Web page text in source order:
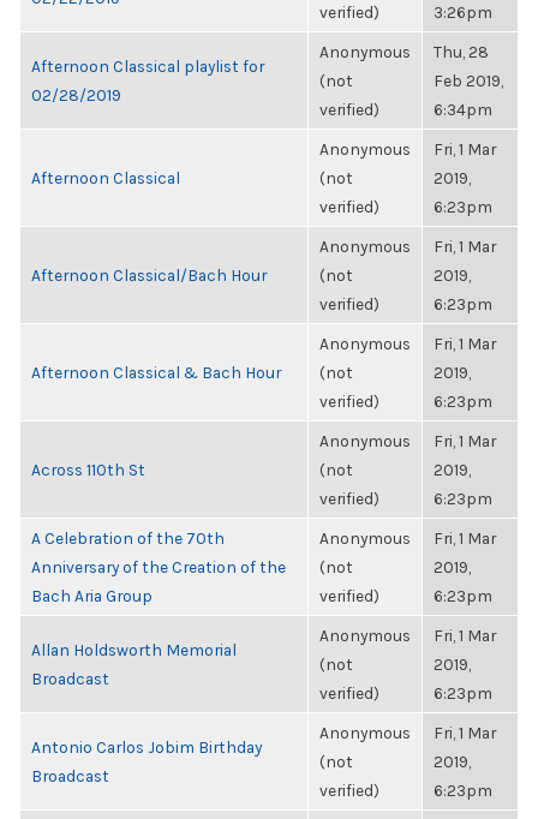
verified)
3:26pm
Afternoon Classical playlist for
02/28/2019
Anonymous
(not
verified)
Thu, 28
Feb 2019,
6:34pm
Afternoon Classical
Anonymous
(not
verified)
Fri, 1 Mar
2019,
6:23pm
Afternoon Classical/Bach Hour
Anonymous
(not
verified)
Fri, 1 Mar
2019,
6:23pm
Afternoon Classical & Bach Hour
Anonymous
(not
verified)
Fri, 1 Mar
2019,
6:23pm
Across 110th St
Anonymous
(not
verified)
Fri, 1 Mar
2019,
6:23pm
A Celebration of the 70th
Anniversary of the Creation of the
Bach Aria Group
Anonymous
(not
verified)
Fri, 1 Mar
2019,
6:23pm
Allan Holdsworth Memorial
Broadcast
Anonymous
(not
verified)
Fri, 1 Mar
2019,
6:23pm
Antonio Carlos Jobim Birthday
Broadcast
Anonymous
(not
verified)
Fri, 1 Mar
2019,
6:23pm